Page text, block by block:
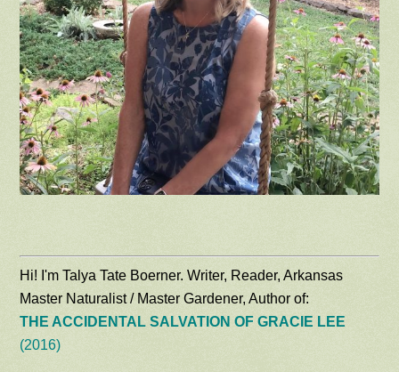
Hi! I'm Talya Tate Boerner. Writer, Reader, Arkansas
Master Naturalist / Master Gardener, Author of:
THE ACCIDENTAL SALVATION OF GRACIE LEE
(2016)